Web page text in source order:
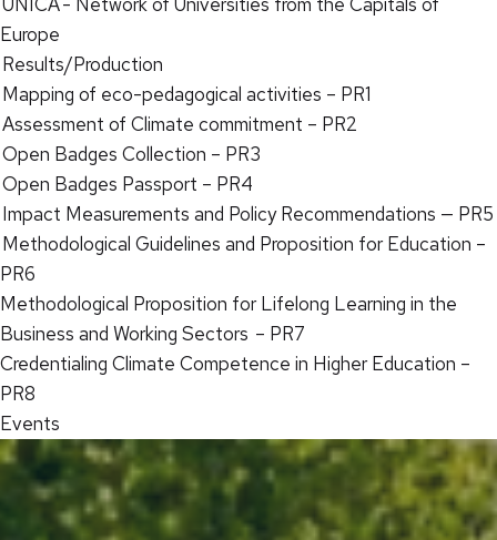
Europe
Results/Production
Mapping of eco-pedagogical activities – PR1
Assessment of Climate commitment – PR2
Open Badges Collection – PR3
Open Badges Passport – PR4
Impact Measurements and Policy Recommendations — PR5
Methodological Guidelines and Proposition for Education –
PR6
Methodological Proposition for Lifelong Learning in the
Business and Working Sectors – PR7
Credentialing Climate Competence in Higher Education –
PR8
Events